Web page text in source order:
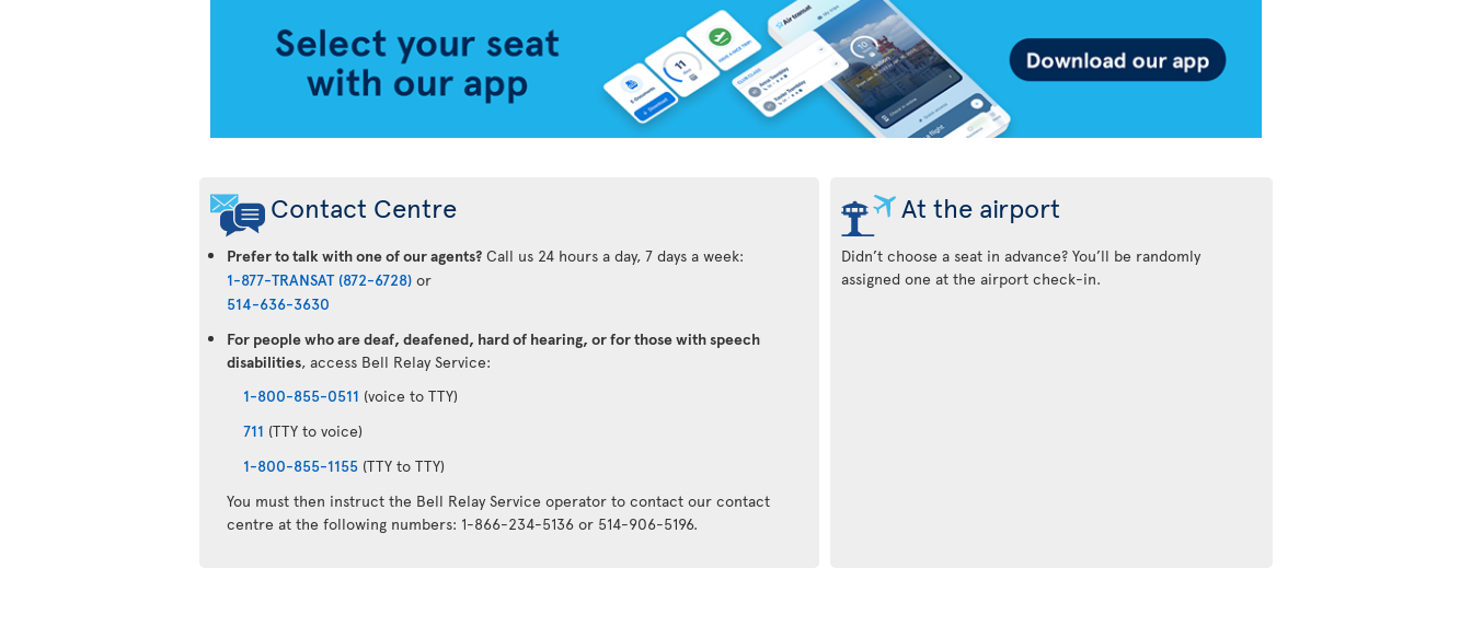
Transat
Contact Centre
Prefer to talk with one of our agents? Call us 24 hours a day, 7 days a week:
1-877-TRANSAT (872-6728) or
514-636-3630
For people who are deaf, deafened, hard of hearing, or for those with speech
disabilities, access Bell Relay Service:
1-800-855-0511 (voice to TTY)
711 (TTY to voice)
1-800-855-1155 (TTY to TTY)
You must then instruct the Bell Relay Service operator to contact our contact
centre at the following numbers: 1-866-234-5136 or 514-906-5196.
At the airport
Didn’t choose a seat in advance? You’ll be randomly
assigned one at the airport check-in.